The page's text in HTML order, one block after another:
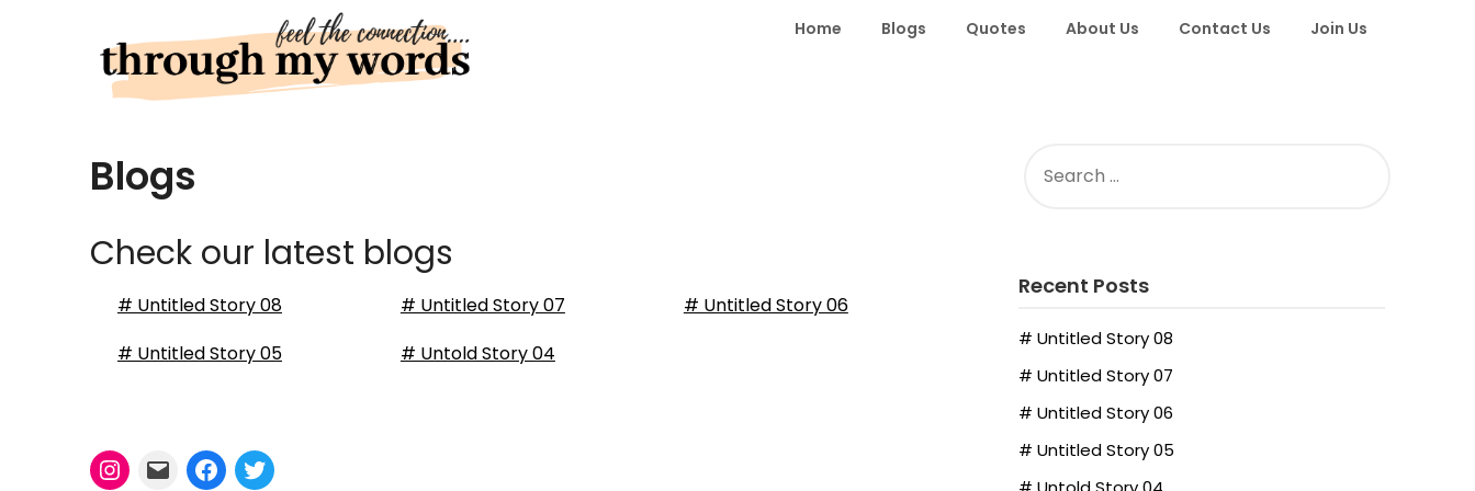
Home Blogs Quotes About Us Contact Us Join Us
Blogs
Check our latest blogs
# Untitled Story 08 # Untitled Story 07
# Untitled Story 06
# Untitled Story 05
# Untold Story 04
FOR:
Recent Posts
# Untitled Story 08
# Untitled Story 07
# Untitled Story 06
# Untitled Story 05